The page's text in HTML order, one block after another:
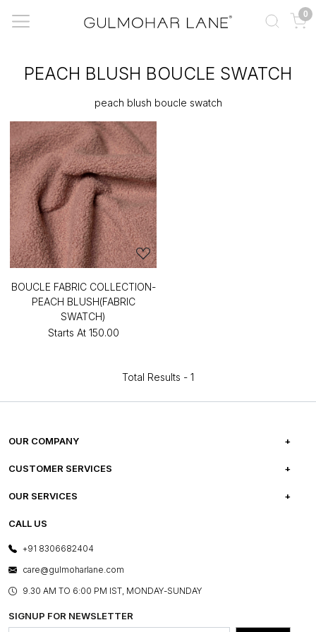
0
PEACH BLUSH BOUCLE SWATCH
peach blush boucle swatch
BOUCLE FABRIC COLLECTION-
PEACH BLUSH(FABRIC
SWATCH)
Starts At ₹150.00
Total Results - 1
OUR COMPANY
ABOUT US
PRESS COVERAGE
SHOP THE LOOK
BLOG
OUR BELIEF - SUSTAINIBILITY
CUSTOMER SERVICES
FREQUENTLY ASKED QUESTIONS
FRANCHISE ENQUIRY
OUR SERVICES
E-GIFT CARDS
LAYOUT SERVICES
BESPOKE SERVICES
ASSEMBLY SERVICES
GL PRIME- LOYALTY PROGRAMME
CALL US
+91 8306682404
care@gulmoharlane.com
9.30 AM TO 6:00 PM IST, MONDAY-SUNDAY
SIGNUP FOR NEWSLETTER